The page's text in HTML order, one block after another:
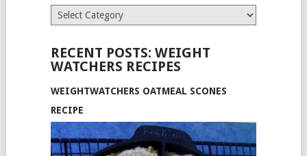
Categories
RECENT POSTS: WEIGHT
WATCHERS RECIPES
WEIGHTWATCHERS OATMEAL SCONES
RECIPE